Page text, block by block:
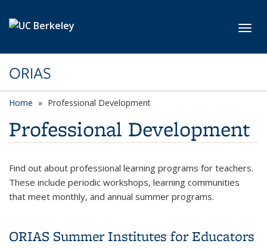
ORIAS
Home Professional Development
Professional Development
Find out about professional learning programs for teachers.
These include periodic workshops, learning communities
that meet monthly, and annual summer programs.
ORIAS Summer Institutes for Educators